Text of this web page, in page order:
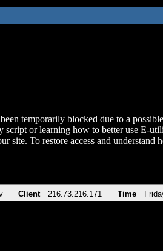
temporarily blocked due to a
script or learning how to better use E-
site. To restore access and
Client 216.73.216.171 Time